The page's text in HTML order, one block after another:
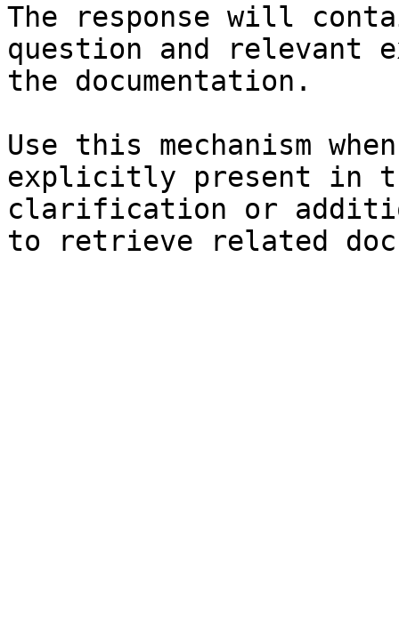
The response will
question and relevant
the documentation.
Use this mechanism
explicitly present in
clarification or